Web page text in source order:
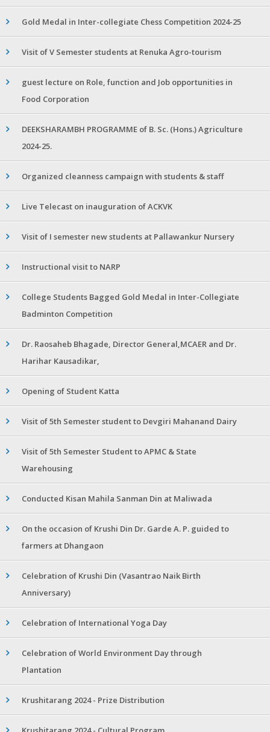
Gold Medal in Inter-collegiate Chess Competition 2024-25
Visit of V Semester students at Renuka Agro-tourism
guest lecture on Role, function and Job opportunities in
Food Corporation
DEEKSHARAMBH PROGRAMME of B. Sc. (Hons.) Agriculture
2024-25.
Organized cleanness campaign with students & staff
Live Telecast on inauguration of ACKVK
Visit of I semester new students at Pallawankur Nursery
Instructional visit to NARP
College Students Bagged Gold Medal in Inter-Collegiate
Badminton Competition
Dr. Raosaheb Bhagade, Director General,MCAER and Dr.
Harihar Kausadikar,
Opening of Student Katta
Visit of 5th Semester student to Devgiri Mahanand Dairy
Visit of 5th Semester Student to APMC & State
Warehousing
Conducted Kisan Mahila Sanman Din at Maliwada
On the occasion of Krushi Din Dr. Garde A. P. guided to
farmers at Dhangaon
Celebration of Krushi Din (Vasantrao Naik Birth
Anniversary)
Celebration of International Yoga Day
Celebration of World Environment Day through
Plantation
Krushitarang 2024 - Prize Distribution